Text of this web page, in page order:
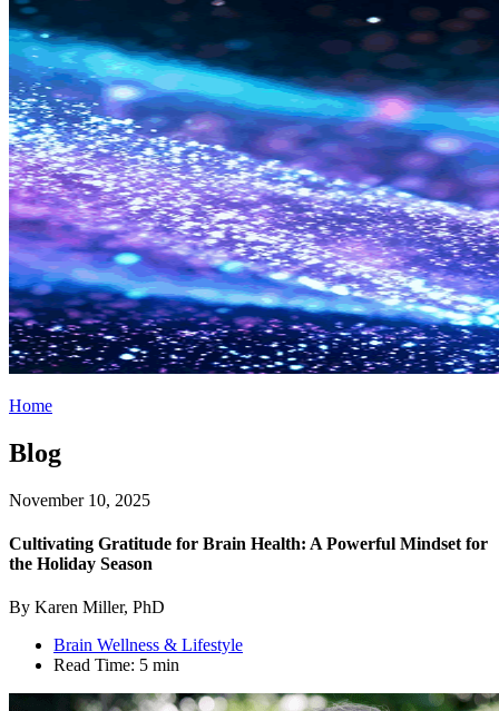
Home
Blog
November 10, 2025
Cultivating Gratitude for Brain Health: A Powerful Mindset for
the Holiday Season
By Karen Miller, PhD
Brain Wellness & Lifestyle
Read Time: 5 min